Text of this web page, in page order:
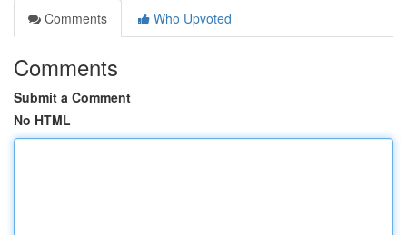
Comments
Who Upvoted
Comments
Submit a Comment
No HTML